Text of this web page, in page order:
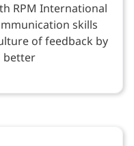
RPM International
skills
of feedback by
better